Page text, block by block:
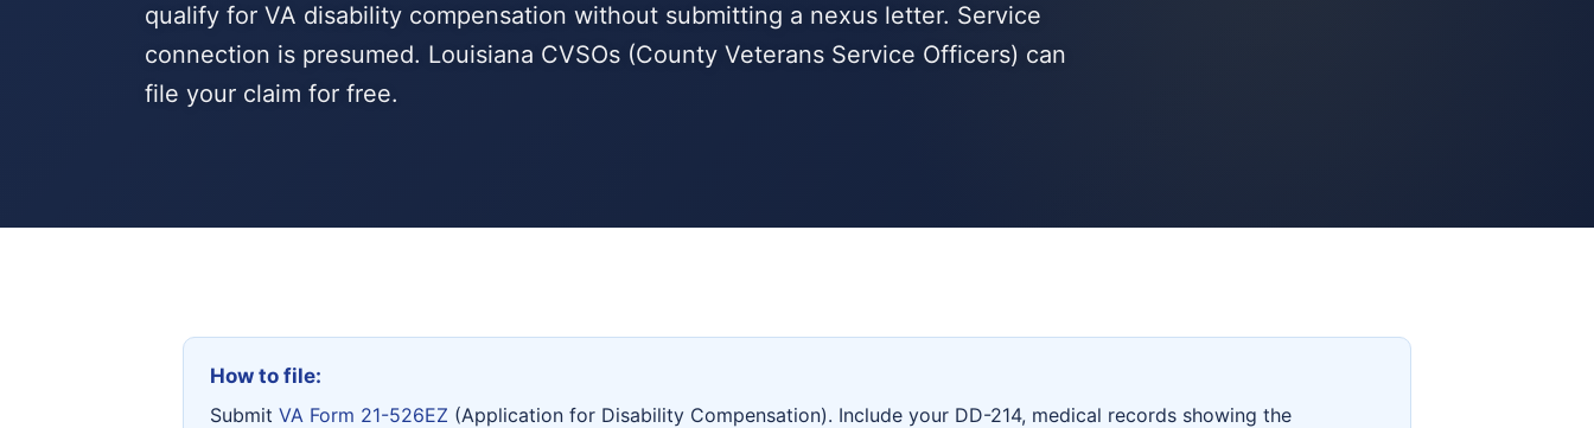
qualify for VA disability compensation without submitting a nexus letter. Service
connection is presumed. Louisiana CVSOs (County Veterans Service Officers) can
file your claim for free.
How to file:
Submit VA Form 21-526EZ (Application for Disability Compensation). Include your DD-214, medical records showing the